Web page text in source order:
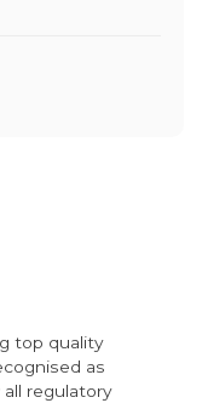
top quality
as
regulatory